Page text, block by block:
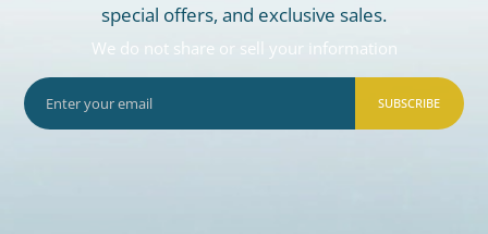
special offers, and exclusive sales.
We do not share or sell your information
SUBSCRIBE